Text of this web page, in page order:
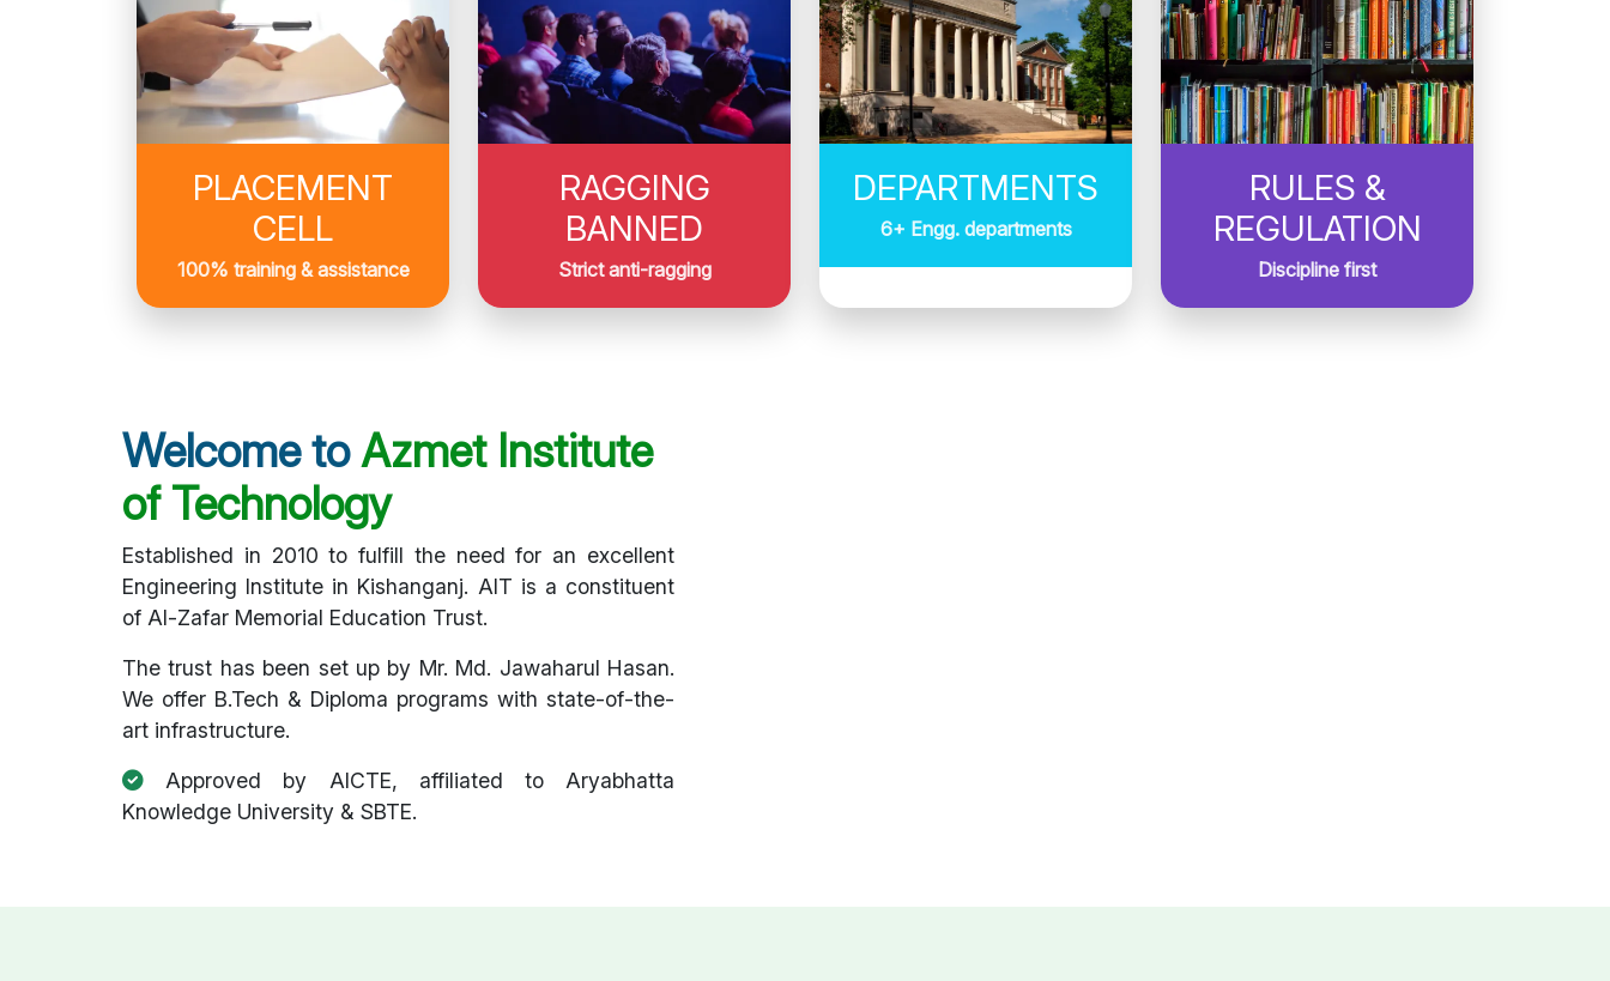
PLACEMENT
CELL
100% training & assistance
RAGGING
BANNED
Strict anti-ragging
DEPARTMENTS
6+ Engg. departments
RULES &
REGULATION
Discipline first
Welcome toAzmet Institute
of Technology
Established in 2010 to fulfill the need for an excellent
Engineering Institute in Kishanganj. AIT is a constituent
of Al-Zafar Memorial Education Trust.
The trust has been set up by Mr. Md. Jawaharul Hasan.
We offer B.Tech & Diploma programs with state-of-the-
art infrastructure.
Approved by AICTE, affiliated to Aryabhatta
Knowledge University & SBTE.